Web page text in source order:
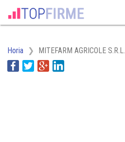
Horia MITEFARM AGRICOLE S.R.L.